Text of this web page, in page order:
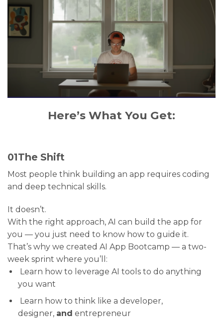
Here’s What You Get:
01The Shift
Most people think building an app requires coding
and deep technical skills.
It doesn’t.
With the right approach, AI can build the app for
you — you just need to know how to guide it.
That’s why we created AI App Bootcamp — a two-
week sprint where you’ll:
Learn how to leverage AI tools to do anything
you want
Learn how to think like a developer,
designer, and entrepreneur